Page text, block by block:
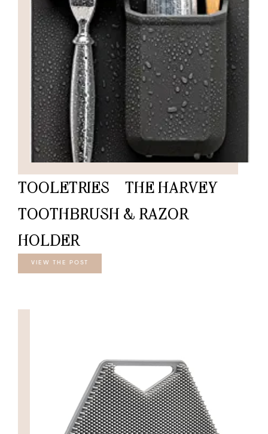
TOOLETRIES – THE HARVEY
TOOTHBRUSH & RAZOR
HOLDER
VIEW THE POST